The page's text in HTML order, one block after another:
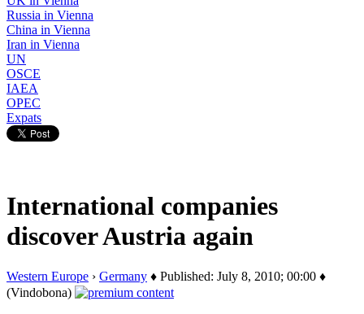
Russia in Vienna
China in Vienna
Iran in Vienna
UN
OSCE
IAEA
OPEC
Expats
International companies
discover Austria again
Western Europe › Germany ♦ Published: July 8, 2010; 00:00 ♦
(Vindobona)